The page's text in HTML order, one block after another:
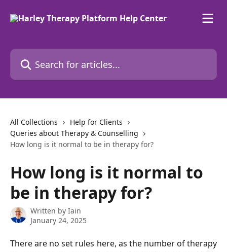
Search for articles...
All Collections
Help for Clients
Queries about Therapy & Counselling
How long is it normal to be in therapy for?
How long is it normal to
be in therapy for?
Written by Iain
January 24, 2025
There are no set rules here, as the number of therapy